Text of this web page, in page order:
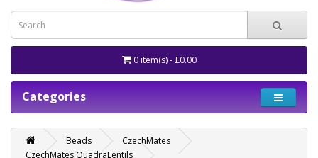
0 item(s) - £0.00
Categories
Beads
CzechMates
CzechMates QuadraLentils